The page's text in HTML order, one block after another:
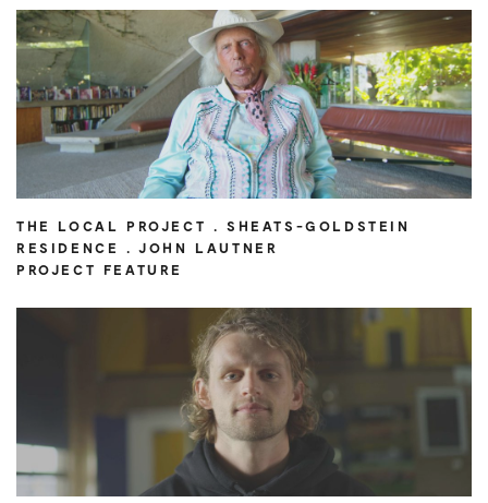
THE LOCAL PROJECT . SHEATS-GOLDSTEIN
RESIDENCE . JOHN LAUTNER
PROJECT FEATURE